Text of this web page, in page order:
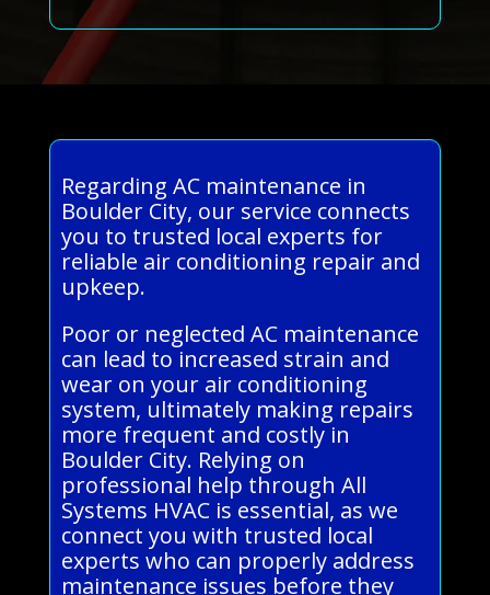
Regarding AC maintenance in
Boulder City, our service connects
you to trusted local experts for
reliable air conditioning repair and
upkeep.
Poor or neglected AC maintenance
can lead to increased strain and
wear on your air conditioning
system, ultimately making repairs
more frequent and costly in
Boulder City. Relying on
professional help through All
Systems HVAC is essential, as we
connect you with trusted local
experts who can properly address
maintenance issues before they